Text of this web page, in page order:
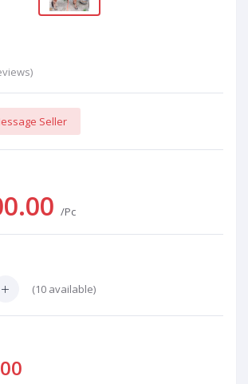
Seller
/Pc
(10 available)